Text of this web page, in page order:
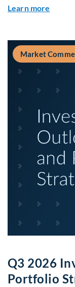
Learn more
Market
Q3 2026
Portfolio